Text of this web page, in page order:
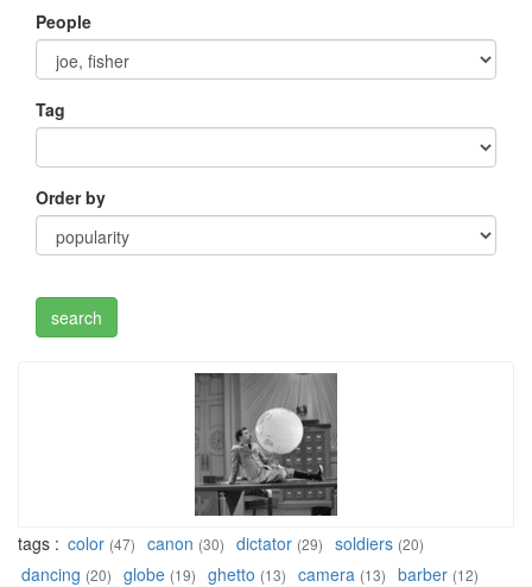
People
Tag
Order by
tags : color (47) canon (30) dictator (29) soldiers (20)
dancing (20) globe (19) ghetto (13) camera (13) barber (12)